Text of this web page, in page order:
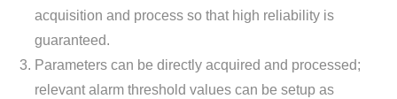
acquisition and process so that high reliability is
guaranteed.
Parameters can be directly acquired and processed;
relevant alarm threshold values can be setup as